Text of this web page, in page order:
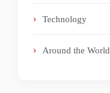
Technology
Around the World